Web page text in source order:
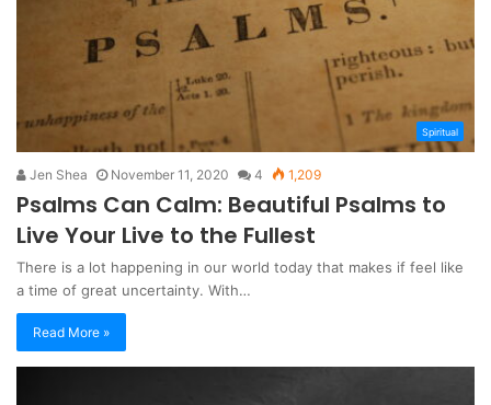
Spiritual
Jen Shea November 11, 2020 4 1,209
Psalms Can Calm: Beautiful Psalms to
Live Your Live to the Fullest
There is a lot happening in our world today that makes if feel like
a time of great uncertainty. With…
Read More »